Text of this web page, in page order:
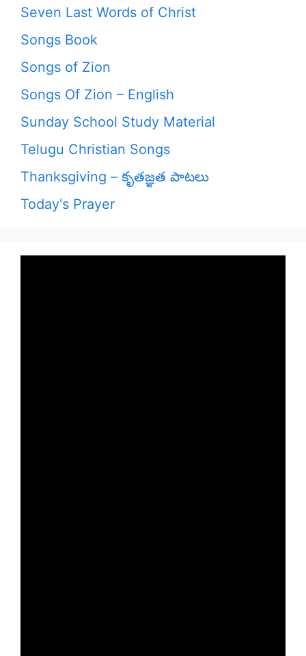
Seven Last Words of Christ
Songs Book
Songs of Zion
Songs Of Zion – English
Sunday School Study Material
Telugu Christian Songs
Thanksgiving – కృతజ్ఞత పాటలు
Today's Prayer